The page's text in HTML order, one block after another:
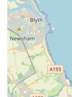
find a specific
extra mile to
are well cared
Contact
Connecting with
you can easily
are the essential